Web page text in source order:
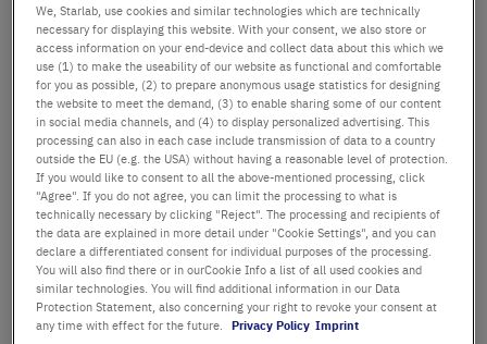
Salutation Titre
Prénom
Nom
Adresse email
Numéro de téléphone
We, Starlab, use cookies and similar technologies which are technically
necessary for displaying this website. With your consent, we also store or
access information on your end-device and collect data about this which we
use (1) to make the useability of our website as functional and comfortable
for you as possible, (2) to prepare anonymous usage statistics for designing
the website to meet the demand, (3) to enable sharing some of our content
in social media channels, and (4) to display personalized advertising. This
processing can also in each case include transmission of data to a country
outside the EU (e.g. the USA) without having a reasonable level of protection.
If you would like to consent to all the above-mentioned processing, click
"Agree". If you do not agree, you can limit the processing to what is
technically necessary by clicking "Reject". The processing and recipients of
the data are explained in more detail under "Cookie Settings", and you can
declare a differentiated consent for individual purposes of the processing.
You will also find there or in ourCookie Info a list of all used cookies and
similar technologies. You will find additional information in our Data
Protection Statement, also concerning your right to revoke your consent at
any time with effect for the future.
Privacy Policy Imprint